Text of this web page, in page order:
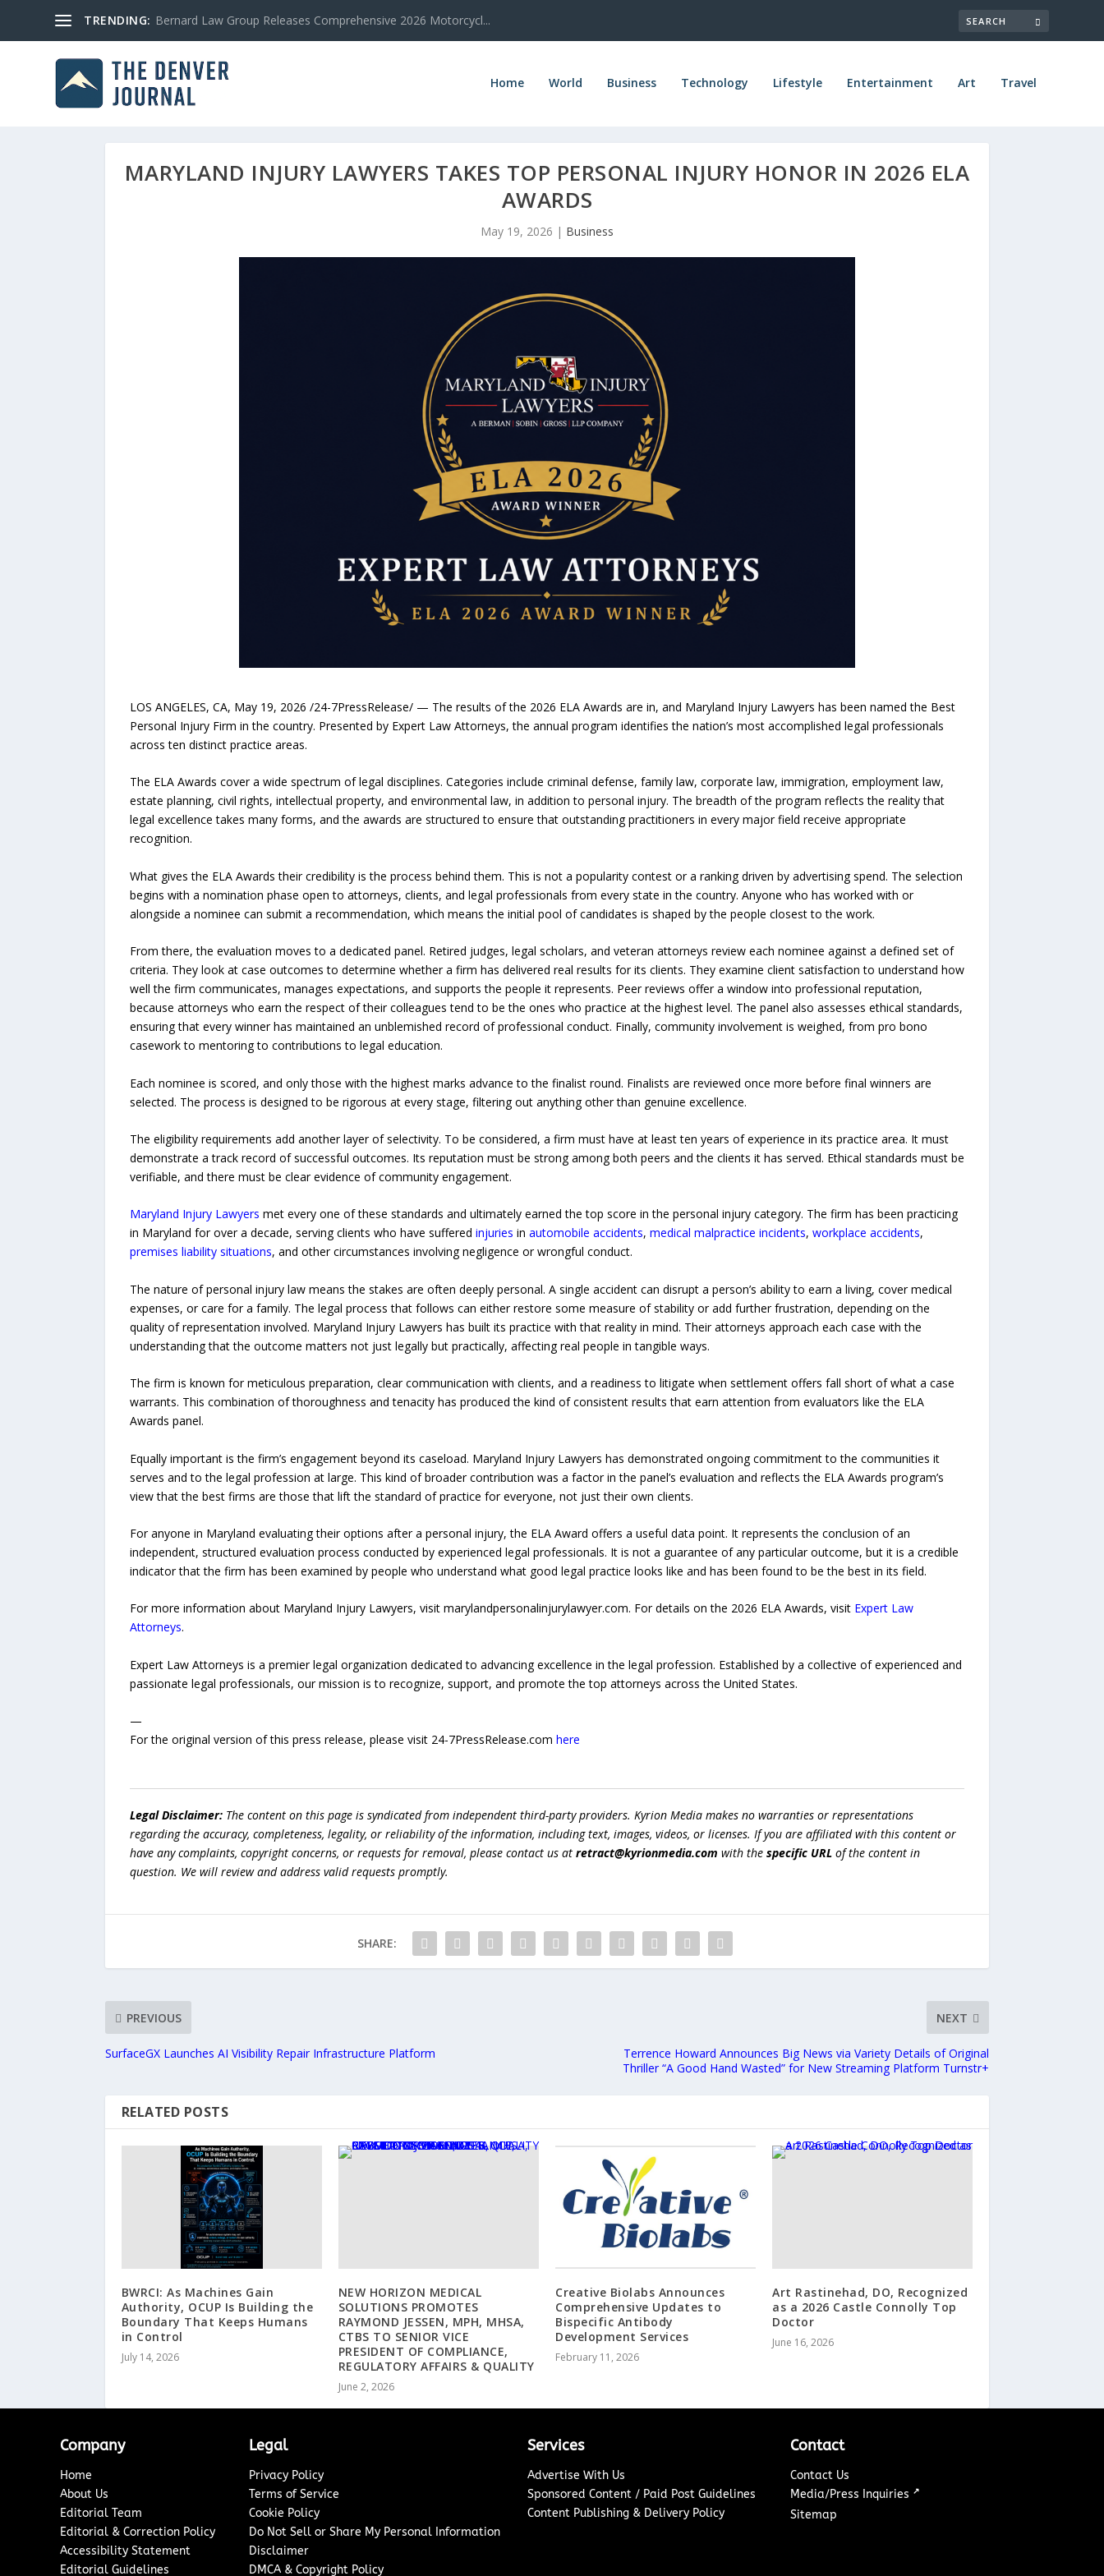
TRENDING: Bernard Law Group Releases Comprehensive 2026 Motorcycl...
Home World Business Technology Lifestyle Entertainment Art Travel
MARYLAND INJURY LAWYERS TAKES TOP PERSONAL INJURY HONOR IN 2026 ELA
AWARDS
May 19, 2026 | Business
LOS ANGELES, CA, May 19, 2026 /24-7PressRelease/ — The results of the 2026 ELA Awards are in, and Maryland Injury Lawyers has been named the Best
Personal Injury Firm in the country. Presented by Expert Law Attorneys, the annual program identifies the nation’s most accomplished legal professionals
across ten distinct practice areas.
The ELA Awards cover a wide spectrum of legal disciplines. Categories include criminal defense, family law, corporate law, immigration, employment law,
estate planning, civil rights, intellectual property, and environmental law, in addition to personal injury. The breadth of the program reflects the reality that
legal excellence takes many forms, and the awards are structured to ensure that outstanding practitioners in every major field receive appropriate
recognition.
What gives the ELA Awards their credibility is the process behind them. This is not a popularity contest or a ranking driven by advertising spend. The selection
begins with a nomination phase open to attorneys, clients, and legal professionals from every state in the country. Anyone who has worked with or
alongside a nominee can submit a recommendation, which means the initial pool of candidates is shaped by the people closest to the work.
From there, the evaluation moves to a dedicated panel. Retired judges, legal scholars, and veteran attorneys review each nominee against a defined set of
criteria. They look at case outcomes to determine whether a firm has delivered real results for its clients. They examine client satisfaction to understand how
well the firm communicates, manages expectations, and supports the people it represents. Peer reviews offer a window into professional reputation,
because attorneys who earn the respect of their colleagues tend to be the ones who practice at the highest level. The panel also assesses ethical standards,
ensuring that every winner has maintained an unblemished record of professional conduct. Finally, community involvement is weighed, from pro bono
casework to mentoring to contributions to legal education.
Each nominee is scored, and only those with the highest marks advance to the finalist round. Finalists are reviewed once more before final winners are
selected. The process is designed to be rigorous at every stage, filtering out anything other than genuine excellence.
The eligibility requirements add another layer of selectivity. To be considered, a firm must have at least ten years of experience in its practice area. It must
demonstrate a track record of successful outcomes. Its reputation must be strong among both peers and the clients it has served. Ethical standards must be
verifiable, and there must be clear evidence of community engagement.
Maryland Injury Lawyers met every one of these standards and ultimately earned the top score in the personal injury category. The firm has been practicing
in Maryland for over a decade, serving clients who have suffered injuries in automobile accidents, medical malpractice incidents, workplace accidents,
premises liability situations, and other circumstances involving negligence or wrongful conduct.
The nature of personal injury law means the stakes are often deeply personal. A single accident can disrupt a person’s ability to earn a living, cover medical
expenses, or care for a family. The legal process that follows can either restore some measure of stability or add further frustration, depending on the
quality of representation involved. Maryland Injury Lawyers has built its practice with that reality in mind. Their attorneys approach each case with the
understanding that the outcome matters not just legally but practically, affecting real people in tangible ways.
The firm is known for meticulous preparation, clear communication with clients, and a readiness to litigate when settlement offers fall short of what a case
warrants. This combination of thoroughness and tenacity has produced the kind of consistent results that earn attention from evaluators like the ELA
Awards panel.
Equally important is the firm’s engagement beyond its caseload. Maryland Injury Lawyers has demonstrated ongoing commitment to the communities it
serves and to the legal profession at large. This kind of broader contribution was a factor in the panel’s evaluation and reflects the ELA Awards program’s
view that the best firms are those that lift the standard of practice for everyone, not just their own clients.
For anyone in Maryland evaluating their options after a personal injury, the ELA Award offers a useful data point. It represents the conclusion of an
independent, structured evaluation process conducted by experienced legal professionals. It is not a guarantee of any particular outcome, but it is a credible
indicator that the firm has been examined by people who understand what good legal practice looks like and has been found to be the best in its field.
For more information about Maryland Injury Lawyers, visit marylandpersonalinjurylawyer.com. For details on the 2026 ELA Awards, visit Expert Law
Attorneys.
Expert Law Attorneys is a premier legal organization dedicated to advancing excellence in the legal profession. Established by a collective of experienced and
passionate legal professionals, our mission is to recognize, support, and promote the top attorneys across the United States.
—
For the original version of this press release, please visit 24-7PressRelease.com here
Legal Disclaimer:The content on this page is syndicated from independent third-party providers. Kyrion Media makes no warranties or representations
regarding the accuracy, completeness, legality, or reliability of the information, including text, images, videos, or licenses. If you are affiliated with this content or
have any complaints, copyright concerns, or requests for removal, please contact us at retract@kyrionmedia.com with the specific URLof the content in
question. We will review and address valid requests promptly.
SHARE:
PREVIOUS
SurfaceGX Launches AI Visibility Repair Infrastructure Platform
NEXT
Terrence Howard Announces Big News via Variety Details of Original
Thriller “A Good Hand Wasted” for New Streaming Platform Turnstr+
RELATED POSTS
BWRCI: As Machines Gain
Authority, OCUP Is Building the
Boundary That Keeps Humans
in Control
July 14, 2026
NEW HORIZON MEDICAL
SOLUTIONS PROMOTES
RAYMOND JESSEN, MPH, MHSA,
CTBS TO SENIOR VICE
PRESIDENT OF COMPLIANCE,
REGULATORY AFFAIRS & QUALITY
June 2, 2026
Creative Biolabs Announces
Comprehensive Updates to
Bispecific Antibody
Development Services
February 11, 2026
Art Rastinehad, DO, Recognized
as a 2026 Castle Connolly Top
Doctor
June 16, 2026
Company
Home
About Us
Editorial Team
Editorial & Correction Policy
Accessibility Statement
Editorial Guidelines
Legal
Privacy Policy
Terms of Service
Cookie Policy
Do Not Sell or Share My Personal Information
Disclaimer
DMCA & Copyright Policy
Services
Advertise With Us
Sponsored Content / Paid Post Guidelines
Content Publishing & Delivery Policy
Contact
Contact Us
Media/Press Inquiries ↗
Sitemap